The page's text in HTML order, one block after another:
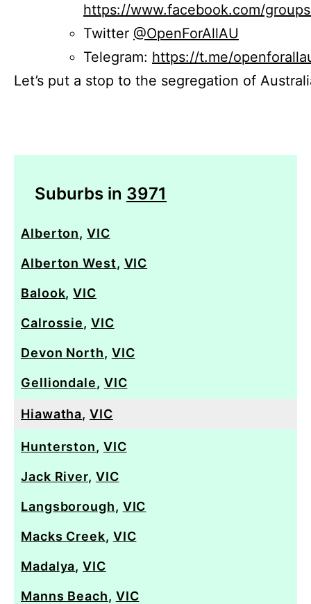
https://www.facebook.com/
Twitter @OpenForAllAU
Telegram: https://t.me/
Let’s put a stop to the segregation of
Suburbs in 3971
Alberton,VIC
Alberton West, VIC
Balook,VIC
Calrossie, VIC
Devon North, VIC
Gelliondale, VIC
Hiawatha,VIC
Hunterston, VIC
Jack River, VIC
Langsborough, VIC
Macks Creek, VIC
Madalya,VIC
Manns Beach, VIC